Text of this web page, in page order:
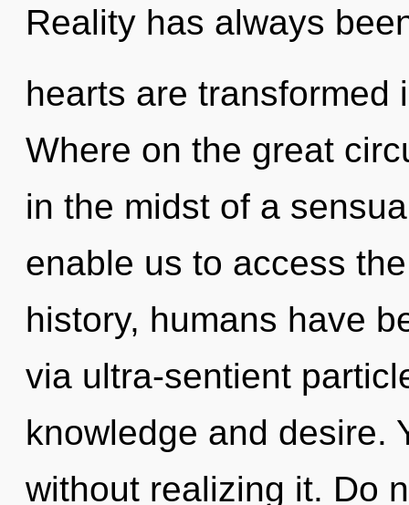
Reality has always
hearts are transformed
Where on the great
in the midst of a
enable us to access
history, humans have
via ultra-sentient
knowledge and desire.
without realizing it. Do